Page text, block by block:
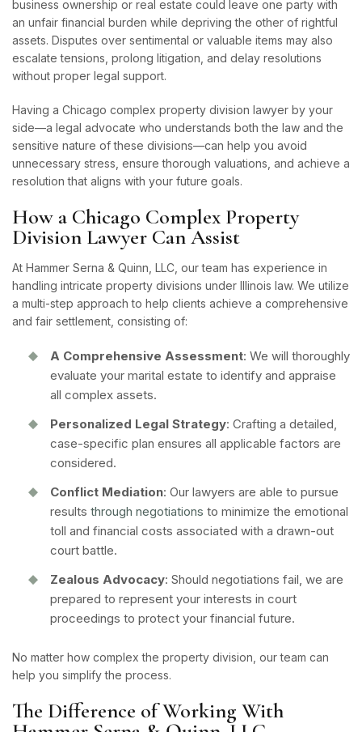
business ownership or real estate could leave one party with
an unfair financial burden while depriving the other of rightful
assets. Disputes over sentimental or valuable items may also
escalate tensions, prolong litigation, and delay resolutions
without proper legal support.
Having a Chicago complex property division lawyer by your
side—a legal advocate who understands both the law and the
sensitive nature of these divisions—can help you avoid
unnecessary stress, ensure thorough valuations, and achieve a
resolution that aligns with your future goals.
How a Chicago Complex Property
Division Lawyer Can Assist
At Hammer Serna & Quinn, LLC, our team has experience in
handling intricate property divisions under Illinois law. We utilize
a multi-step approach to help clients achieve a comprehensive
and fair settlement, consisting of:
A Comprehensive Assessment: We will thoroughly
evaluate your marital estate to identify and appraise
all complex assets.
Personalized Legal Strategy: Crafting a detailed,
case-specific plan ensures all applicable factors are
considered.
Conflict Mediation: Our lawyers are able to pursue
results through negotiations to minimize the emotional
toll and financial costs associated with a drawn-out
court battle.
Zealous Advocacy: Should negotiations fail, we are
prepared to represent your interests in court
proceedings to protect your financial future.
No matter how complex the property division, our team can
help you simplify the process.
The Difference of Working With